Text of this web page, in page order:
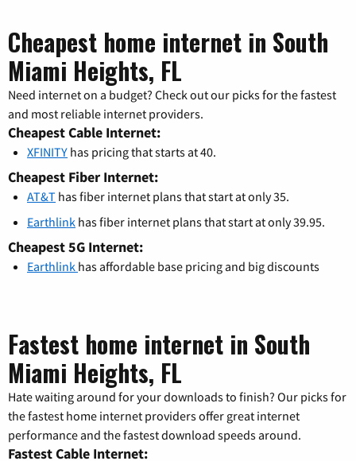
Cheapest home internet in South
Miami Heights, FL
Need internet on a budget? Check out our picks for the fastest
and most reliable internet providers.
Cheapest Cable Internet:
XFINITY has pricing that starts at 40.
Cheapest Fiber Internet:
AT&T has fiber internet plans that start at only 35.
Earthlink has fiber internet plans that start at only 39.95.
Cheapest 5G Internet:
Earthlink has affordable base pricing and big discounts
Fastest home internet in South
Miami Heights, FL
Hate waiting around for your downloads to finish? Our picks for
the fastest home internet providers offer great internet
performance and the fastest download speeds around.
Fastest Cable Internet: